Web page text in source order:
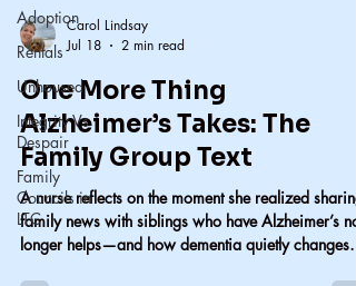
Adoption
Rentals
Unhoused
Integrity Vs
Despair
Family
Councils in
LTC
Carol Lindsay
Jul 18
2 min read
One More Thing
Alzheimer’s Takes: The
Family Group Text